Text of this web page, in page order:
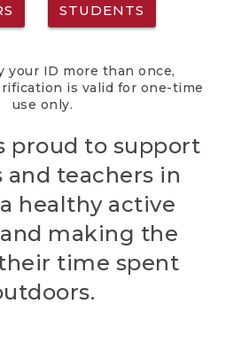
STUDENTS
your ID more than once,
is valid for one-time
use only.
proud to support
teachers in
healthy active
making the
time spent